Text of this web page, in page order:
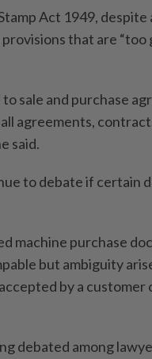
Act 1949, despite
that are
sale and purchase
agreements,
said.
to debate if certain
machine purchase
but ambiguity
by a customer
debated among